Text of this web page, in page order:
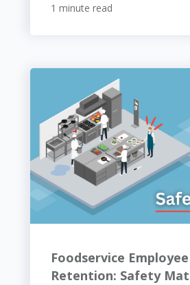
1 minute read
Foodservice Employee
Retention: Safety